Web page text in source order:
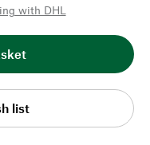
with DHL
list